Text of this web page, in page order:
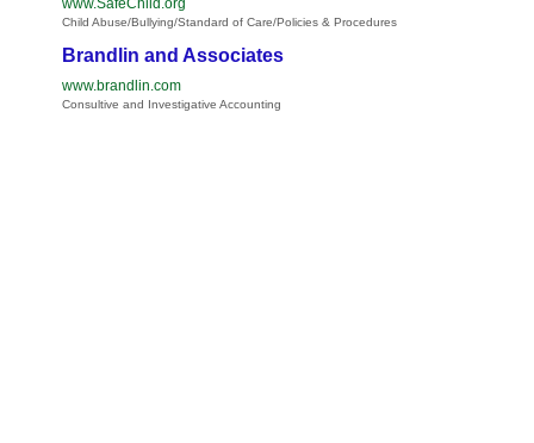
www.SafeChild.org
Child Abuse/Bullying/Standard of Care/Policies & Procedures
Brandlin and Associates
www.brandlin.com
Consultive and Investigative Accounting